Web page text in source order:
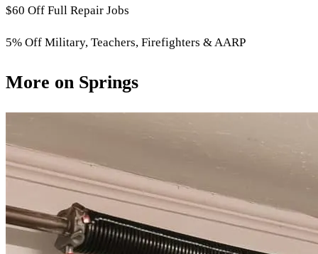
$60 Off Full Repair Jobs
5% Off Military, Teachers, Firefighters & AARP
More on Springs